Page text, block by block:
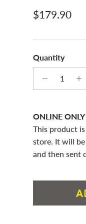
Regular price
$179.90
Quantity
ONLINE ONLY
This product
store. It will
and then sent